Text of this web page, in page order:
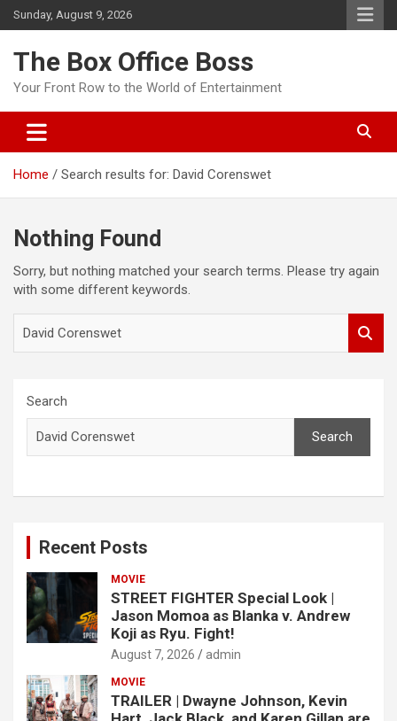
Sunday, August 9, 2026
The Box Office Boss
Your Front Row to the World of Entertainment
Home Search results for: David Corenswet
Nothing Found
Sorry, but nothing matched your search terms. Please try again
with some different keywords.
Search
Search
Recent Posts
MOVIE
STREET FIGHTER Special Look |
Jason Momoa as Blanka v. Andrew
Koji as Ryu. Fight!
August 7, 2026 admin
MOVIE
TRAILER | Dwayne Johnson, Kevin